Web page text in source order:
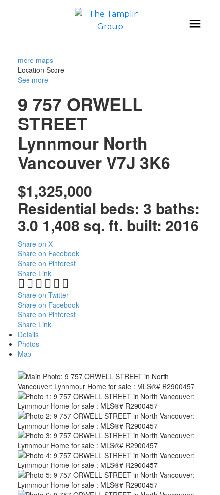
more maps
Location Score
See more
9 757 ORWELL
STREET
Lynnmour North
Vancouver V7J 3K6
$1,325,000
Residential beds: 3 baths:
3.0 1,408 sq. ft. built: 2016
Share on X
Share on Facebook
Share on Pinterest
Share Link
Share on Twitter
Share on Facebook
Share on Pinterest
Share Link
Details
Photos
Map